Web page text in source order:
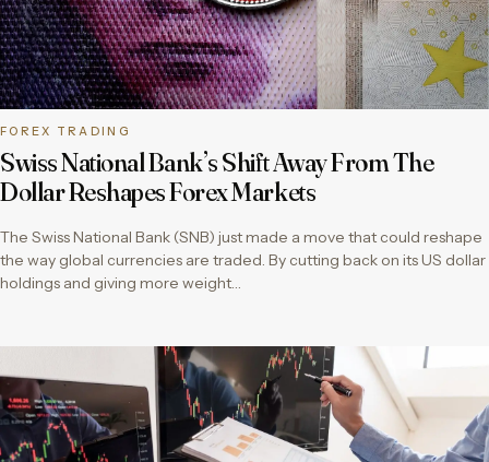
FOREX TRADING
Swiss National Bank’s Shift Away From The
Dollar Reshapes Forex Markets
The Swiss National Bank (SNB) just made a move that could reshape
the way global currencies are traded. By cutting back on its US dollar
holdings and giving more weight…